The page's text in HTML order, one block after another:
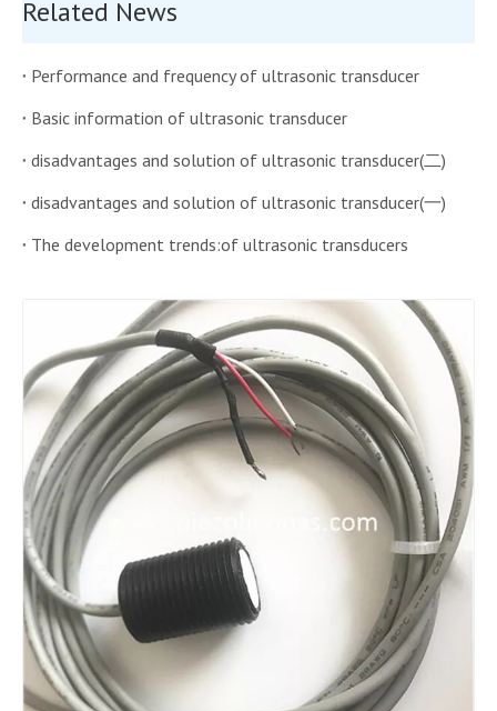
Related News
Performance and frequency of ultrasonic transducer
Basic information of ultrasonic transducer
disadvantages and solution of ultrasonic transducer(二)
disadvantages and solution of ultrasonic transducer(一)
The development trends:of ultrasonic transducers